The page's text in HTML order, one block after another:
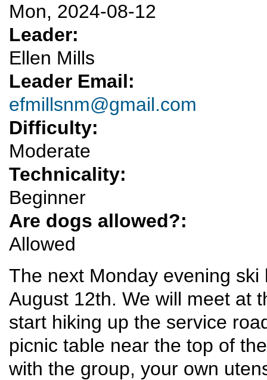
Mon, 2024-08-12
Leader:
Ellen Mills
Leader Email:
efmillsnm@gmail.com
Difficulty:
Moderate
Technicality:
Beginner
Are dogs allowed?:
Allowed
The next Monday evening
August 12th. We will meet at
start hiking up the service
picnic table near the top of
with the group, your own